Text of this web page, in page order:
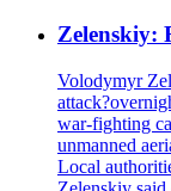
Zelenskiy:
Volodymyr
war-fighting
unmanned
Local